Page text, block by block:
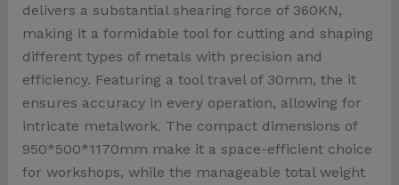
delivers a substantial shearing force of 360KN,
making it a formidable tool for cutting and shaping
different types of metals with precision and
efficiency. Featuring a tool travel of 30mm, the it
ensures accuracy in every operation, allowing for
intricate metalwork. The compact dimensions of
950*500*1170mm make it a space-efficient choice
for workshops, while the manageable total weight